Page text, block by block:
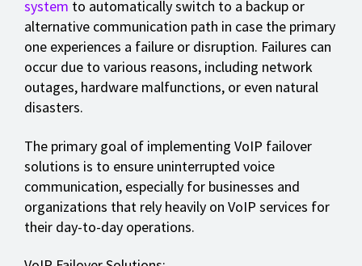
system to automatically switch to a backup or
alternative communication path in case the primary
one experiences a failure or disruption. Failures can
occur due to various reasons, including network
outages, hardware malfunctions, or even natural
disasters.
The primary goal of implementing VoIP failover
solutions is to ensure uninterrupted voice
communication, especially for businesses and
organizations that rely heavily on VoIP services for
their day-to-day operations.